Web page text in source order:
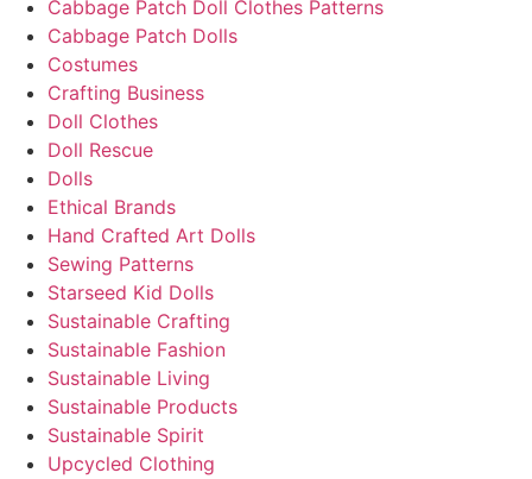
Cabbage Patch Doll Clothes Patterns
Cabbage Patch Dolls
Costumes
Crafting Business
Doll Clothes
Doll Rescue
Dolls
Ethical Brands
Hand Crafted Art Dolls
Sewing Patterns
Starseed Kid Dolls
Sustainable Crafting
Sustainable Fashion
Sustainable Living
Sustainable Products
Sustainable Spirit
Upcycled Clothing